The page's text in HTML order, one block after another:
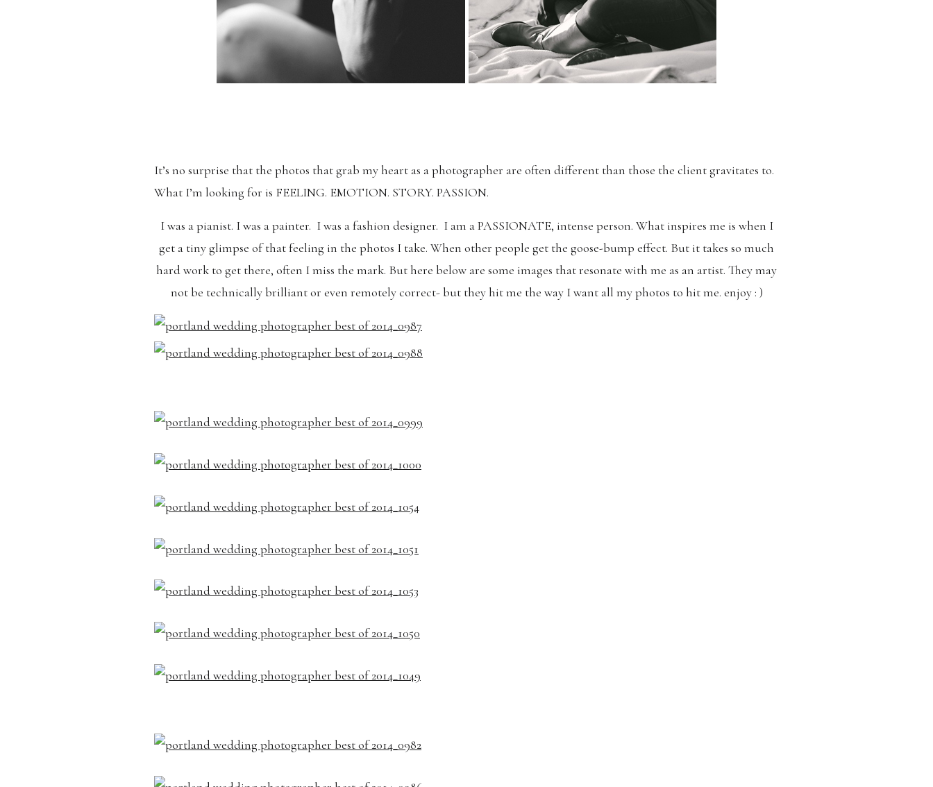
It’s no surprise that the photos that grab my heart as a photographer are often different than those the client gravitates to.
What I’m looking for is FEELING. EMOTION. STORY. PASSION.
I was a pianist. I was a painter. I was a fashion designer. I am a PASSIONATE, intense person. What inspires me is when I
get a tiny glimpse of that feeling in the photos I take. When other people get the goose-bump effect. But it takes so much
hard work to get there, often I miss the mark. But here below are some images that resonate with me as an artist. They may
not be technically brilliant or even remotely correct- but they hit me the way I want all my photos to hit me. enjoy : )